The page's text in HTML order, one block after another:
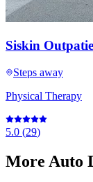
Siskin
Steps away
Physical Therapy
5.0 (29)
More Auto